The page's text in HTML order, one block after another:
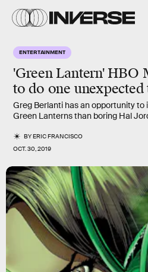
ENTERTAINMENT
'Green Lantern' HBO
to do one
Greg Berlanti has an opportunity
Green Lanterns than boring Hal
BYERIC FRANCISCO
OCT. 30, 2019